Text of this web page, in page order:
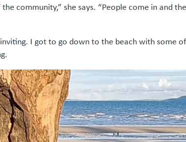
community,” she says. “People come in and
I got to go down to the beach with some